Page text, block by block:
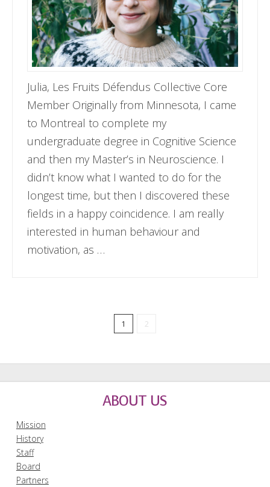
Julia, Les Fruits Défendus Collective Core
Member Originally from Minnesota, I came
to Montreal to complete my
undergraduate degree in Cognitive Science
and then my Master’s in Neuroscience. I
didn’t know what I wanted to do for the
longest time, but then I discovered these
fields in a happy coincidence. I am really
interested in human behaviour and
motivation, as …
1 2
ABOUT US
Mission
History
Staff
Board
Partners